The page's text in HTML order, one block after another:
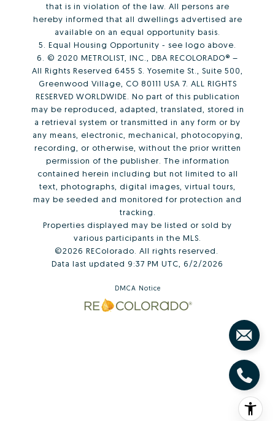
that is in violation of the law. All persons are
hereby informed that all dwellings advertised are
available on an equal opportunity basis.
5. Equal Housing Opportunity - see logo above.
6. © 2020 METROLIST, INC., DBA RECOLORADO® –
All Rights Reserved 6455 S. Yosemite St., Suite 500,
Greenwood Village, CO 80111 USA 7. ALL RIGHTS
RESERVED WORLDWIDE. No part of this publication
may be reproduced, adapted, translated, stored in
a retrieval system or transmitted in any form or by
any means, electronic, mechanical, photocopying,
recording, or otherwise, without the prior written
permission of the publisher. The information
contained herein including but not limited to all
text, photographs, digital images, virtual tours,
may be seeded and monitored for protection and
tracking.
Properties displayed may be listed or sold by
various participants in the MLS.
©2026 REColorado. All rights reserved.
Data last updated 9:37 PM UTC, 6/2/2026
DMCA Notice